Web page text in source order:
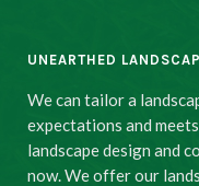
UNEARTHED
We can tailor a
expectations and
landscape design and
now. We offer our